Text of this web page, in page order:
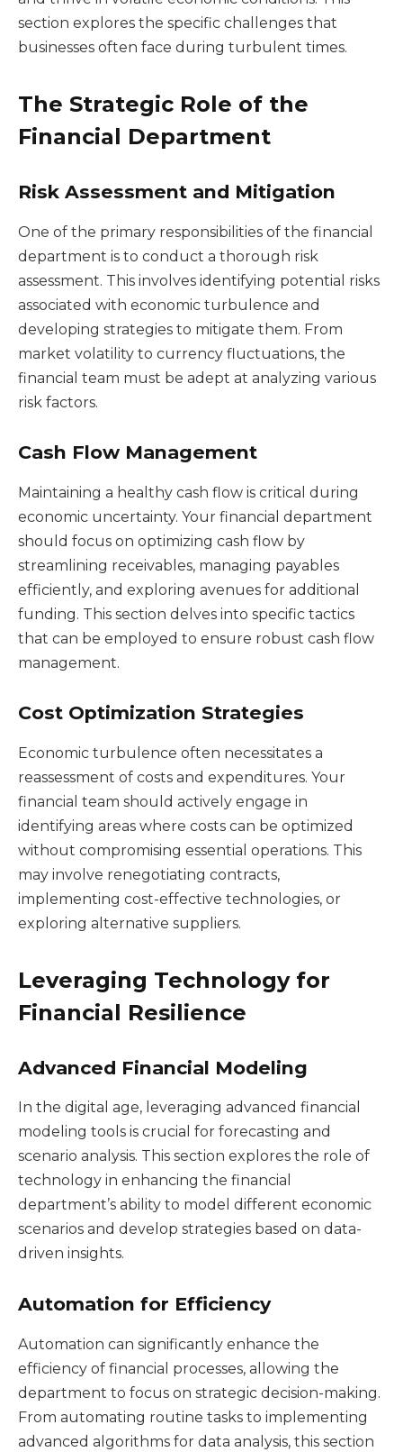
section explores the specific challenges that
businesses often face during turbulent times.
The Strategic Role of the
Financial Department
Risk Assessment and Mitigation
One of the primary responsibilities of the financial
department is to conduct a thorough risk
assessment. This involves identifying potential risks
associated with economic turbulence and
developing strategies to mitigate them. From
market volatility to currency fluctuations, the
financial team must be adept at analyzing various
risk factors.
Cash Flow Management
Maintaining a healthy cash flow is critical during
economic uncertainty. Your financial department
should focus on optimizing cash flow by
streamlining receivables, managing payables
efficiently, and exploring avenues for additional
funding. This section delves into specific tactics
that can be employed to ensure robust cash flow
management.
Cost Optimization Strategies
Economic turbulence often necessitates a
reassessment of costs and expenditures. Your
financial team should actively engage in
identifying areas where costs can be optimized
without compromising essential operations. This
may involve renegotiating contracts,
implementing cost-effective technologies, or
exploring alternative suppliers.
Leveraging Technology for
Financial Resilience
Advanced Financial Modeling
In the digital age, leveraging advanced financial
modeling tools is crucial for forecasting and
scenario analysis. This section explores the role of
technology in enhancing the financial
department’s ability to model different economic
scenarios and develop strategies based on data-
driven insights.
Automation for Efficiency
Automation can significantly enhance the
efficiency of financial processes, allowing the
department to focus on strategic decision-making.
From automating routine tasks to implementing
advanced algorithms for data analysis, this section